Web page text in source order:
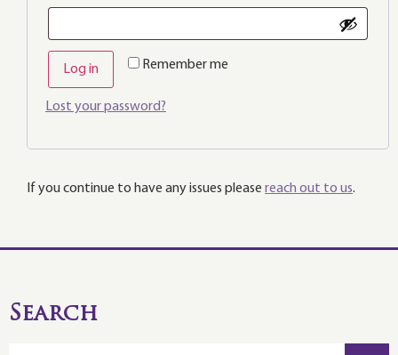
Remember me
Log in
Lost your password?
If you continue to have any issues please reach out to us.
Search